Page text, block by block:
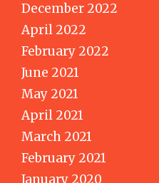
December 2022
April 2022
February 2022
June 2021
May 2021
April 2021
March 2021
February 2021
January 2020